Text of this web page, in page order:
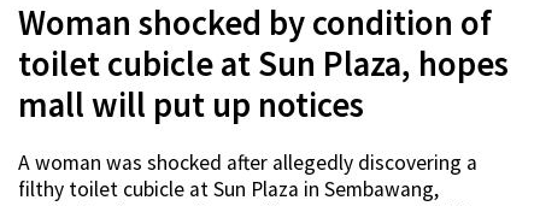
Woman shocked by condition of
toilet cubicle at Sun Plaza, hopes
mall will put up notices
A woman was shocked after allegedly discovering a
filthy toilet cubicle at Sun Plaza in Sembawang,